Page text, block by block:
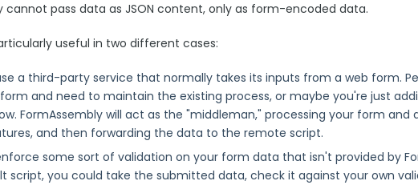
pass data as JSON content, only as form-encoded data.
useful in two different cases:
a third-party service that normally takes its inputs from a web form.
and need to maintain the existing process, or maybe you're just
FormAssembly will act as the "middleman," processing your form and
and then forwarding the data to the remote script.
some sort of validation on your form data that isn't provided by
script, you could take the submitted data, check it against your own